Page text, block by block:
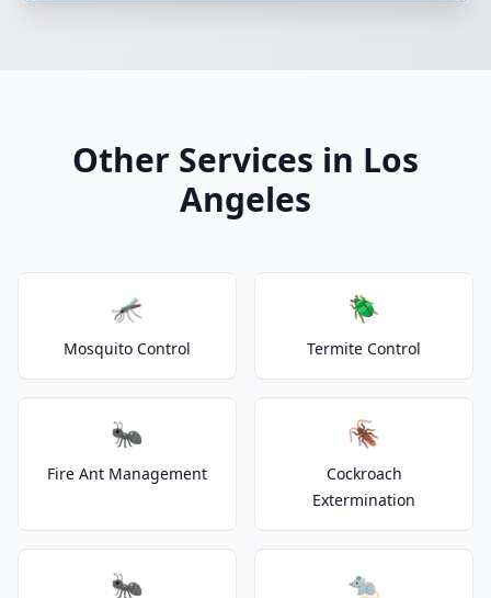
Other Services in Los
Angeles
🦟
Mosquito Control
🪲
Termite Control
🐜
Fire Ant Management
🪳
Cockroach
Extermination
🐜 🐀